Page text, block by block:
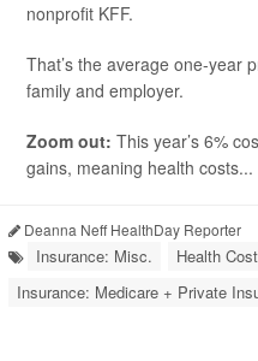
nonprofit KFF.
That’s the average one-year
family and employer.
Zoom out: This year’s 6%
gains, meaning health costs...
Deanna Neff HealthDay Reporter
Insurance: Misc.
Health
Insurance: Medicare + Private